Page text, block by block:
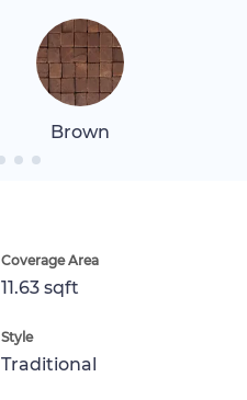
Brown
Coverage Area
11.63 sqft
Style
Traditional